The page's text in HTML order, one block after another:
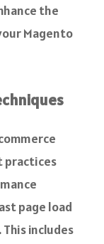
the
Magento
practices
page load
includes